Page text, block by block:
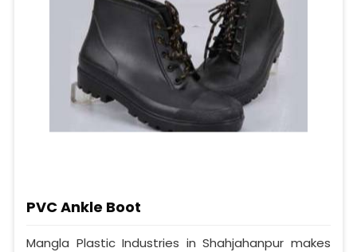
PVC Ankle Boot
Mangla Plastic Industries in Shahjahanpur makes